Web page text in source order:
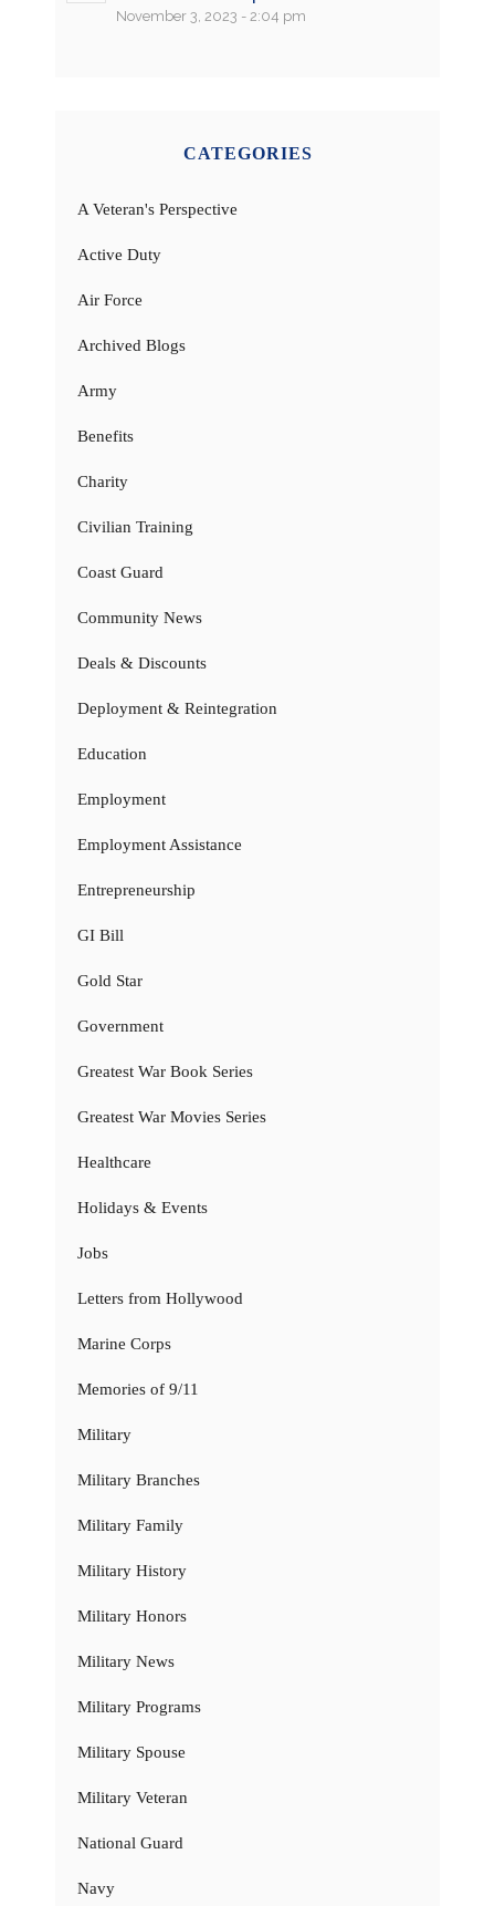
November 3, 2023 - 2:04 pm
CATEGORIES
A Veteran's Perspective
Active Duty
Air Force
Archived Blogs
Army
Benefits
Charity
Civilian Training
Coast Guard
Community News
Deals & Discounts
Deployment & Reintegration
Education
Employment
Employment Assistance
Entrepreneurship
GI Bill
Gold Star
Government
Greatest War Book Series
Greatest War Movies Series
Healthcare
Holidays & Events
Jobs
Letters from Hollywood
Marine Corps
Memories of 9/11
Military
Military Branches
Military Family
Military History
Military Honors
Military News
Military Programs
Military Spouse
Military Veteran
National Guard
Navy